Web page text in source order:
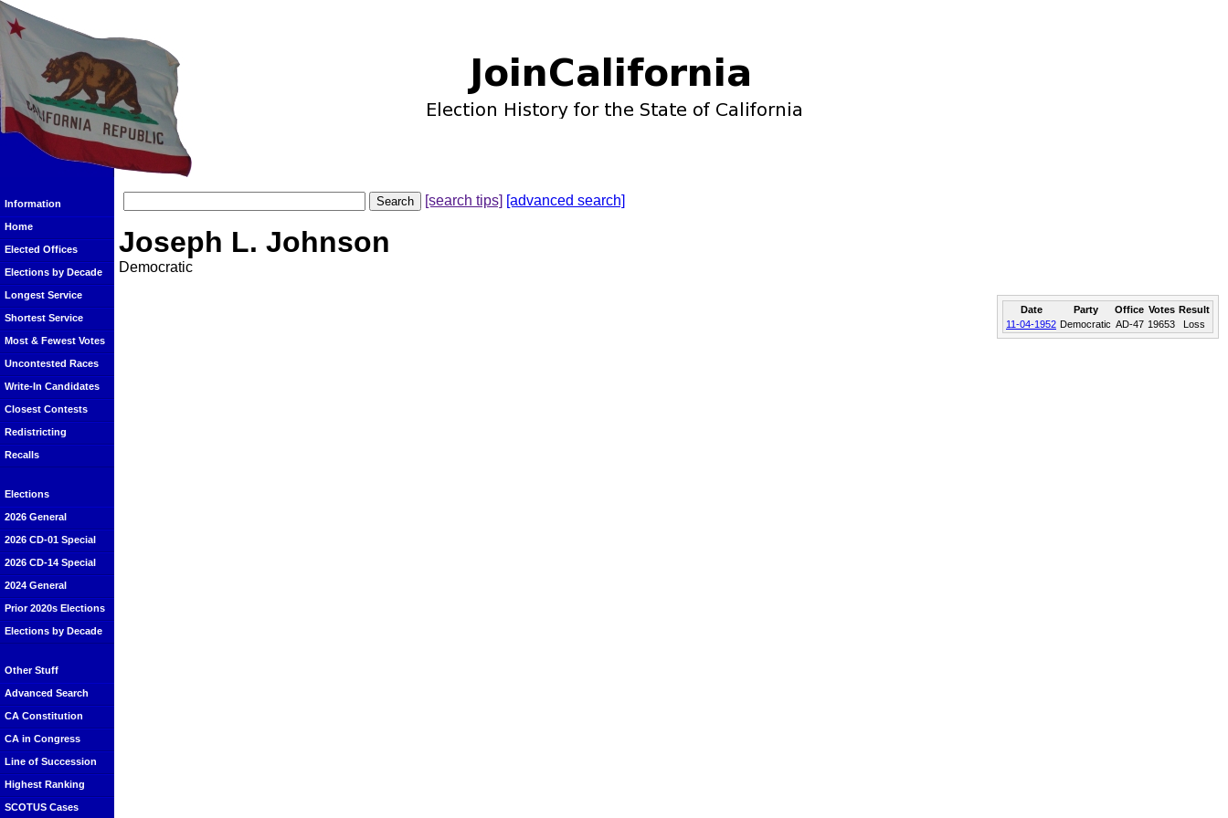
Information
Home
Elected Offices
Elections by Decade
Longest Service
Shortest Service
Most & Fewest Votes
Uncontested Races
Write-In Candidates
Closest Contests
Redistricting
Recalls
Elections
2026 General
2026 CD-01 Special
2026 CD-14 Special
2024 General
Prior 2020s Elections
Elections by Decade
Other Stuff
Advanced Search
CA Constitution
CA in Congress
Line of Succession
Highest Ranking
SCOTUS Cases
[search tips] [advanced search]
Joseph L. Johnson
Democratic
Date Party Office Votes Result
11-04-1952 Democratic AD-47 19653 Loss